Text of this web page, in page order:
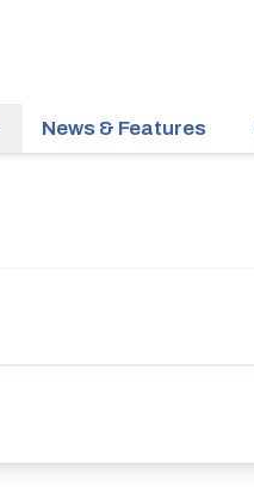
News & Features